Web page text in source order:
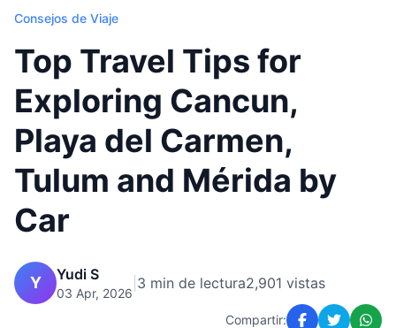
Consejos de Viaje
Top Travel Tips for
Exploring Cancun,
Playa del Carmen,
Tulum and Mérida by
Car
Y Yudi S
03 Apr, 2026
3 min de lectura2,901 vistas
Compartir: